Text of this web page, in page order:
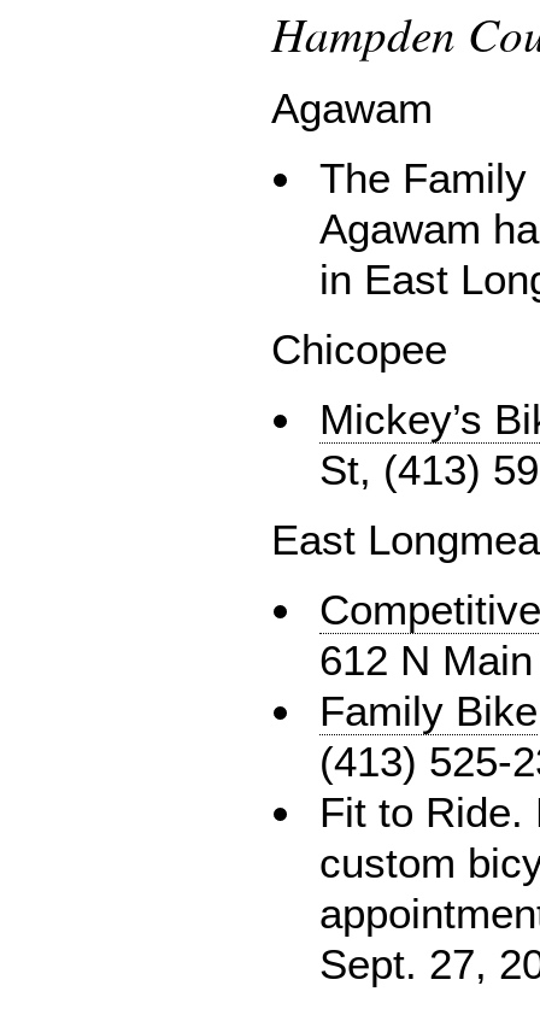
Hampden
Agawam
The
Agawam
in East
Chicopee
Mickey’s
St, (413)
East
612 N
Family Bike
(413) 525-
Fit to Ride.
custom
Sept. 27,